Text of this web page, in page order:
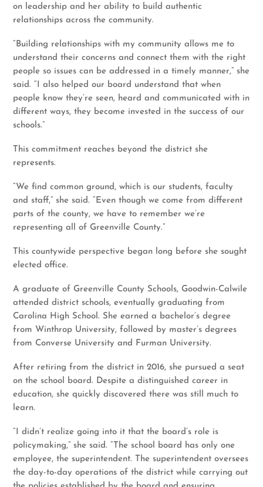
on leadership and her ability to build authentic
relationships across the community.
“Building relationships with my community allows me to
understand their concerns and connect them with the right
people so issues can be addressed in a timely manner,” she
said. “I also helped our board understand that when
people know they’re seen, heard and communicated with in
different ways, they become invested in the success of our
schools.”
This commitment reaches beyond the district she
represents.
“We find common ground, which is our students, faculty
and staff,” she said. “Even though we come from different
parts of the county, we have to remember we’re
representing all of Greenville County.”
This countywide perspective began long before she sought
elected office.
A graduate of Greenville County Schools, Goodwin-Calwile
attended district schools, eventually graduating from
Carolina High School. She earned a bachelor’s degree
from Winthrop University, followed by master’s degrees
from Converse University and Furman University.
After retiring from the district in 2016, she pursued a seat
on the school board. Despite a distinguished career in
education, she quickly discovered there was still much to
learn.
“I didn’t realize going into it that the board’s role is
policymaking,” she said. “The school board has only one
employee, the superintendent. The superintendent oversees
the day-to-day operations of the district while carrying out